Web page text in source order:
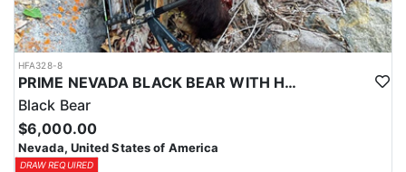
HFA328-8
PRIME NEVADA BLACK BEAR WITH HOUNDS
Black Bear
$6,000.00
Nevada, United States of America
DRAW REQUIRED